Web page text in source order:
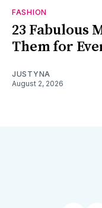
FASHION
23 Fabulous
Them for
JUSTYNA
August 2, 2026